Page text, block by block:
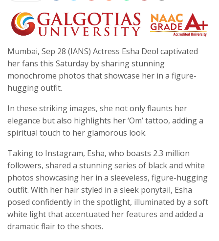
Mumbai, Sep 28 (IANS) Actress Esha Deol captivated
her fans this Saturday by sharing stunning
monochrome photos that showcase her in a figure-
hugging outfit.
In these striking images, she not only flaunts her
elegance but also highlights her ‘Om’ tattoo, adding a
spiritual touch to her glamorous look.
Taking to Instagram, Esha, who boasts 2.3 million
followers, shared a stunning series of black and white
photos showcasing her in a sleeveless, figure-hugging
outfit. With her hair styled in a sleek ponytail, Esha
posed confidently in the spotlight, illuminated by a soft
white light that accentuated her features and added a
dramatic flair to the shots.